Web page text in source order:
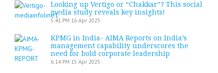
Looking up Vertigo or “Chakkar”? This social
media study reveals key insights!
5:41 PM 16 Apr 2025
KPMG in India- AIMA Reports on India’s
management capability underscores the
need for bold corporate leadership
6:14 PM 15 Apr 2025